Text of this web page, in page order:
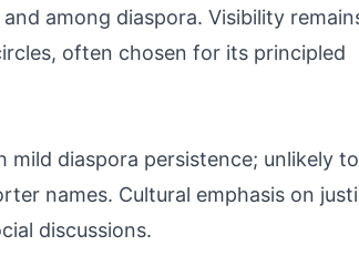
among diaspora. Visibility
often chosen for its principled
mild diaspora persistence; unlikely
names. Cultural emphasis on
discussions.